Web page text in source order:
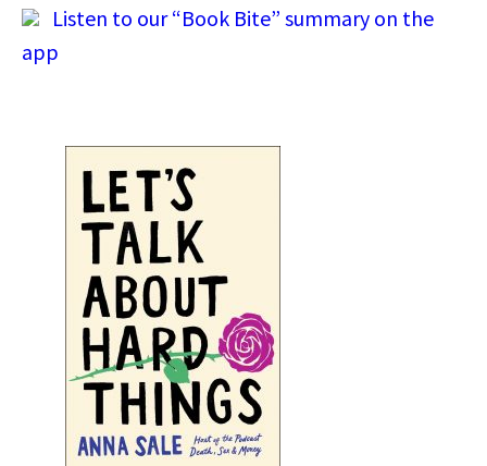
Listen to our “Book Bite” summary on the
app